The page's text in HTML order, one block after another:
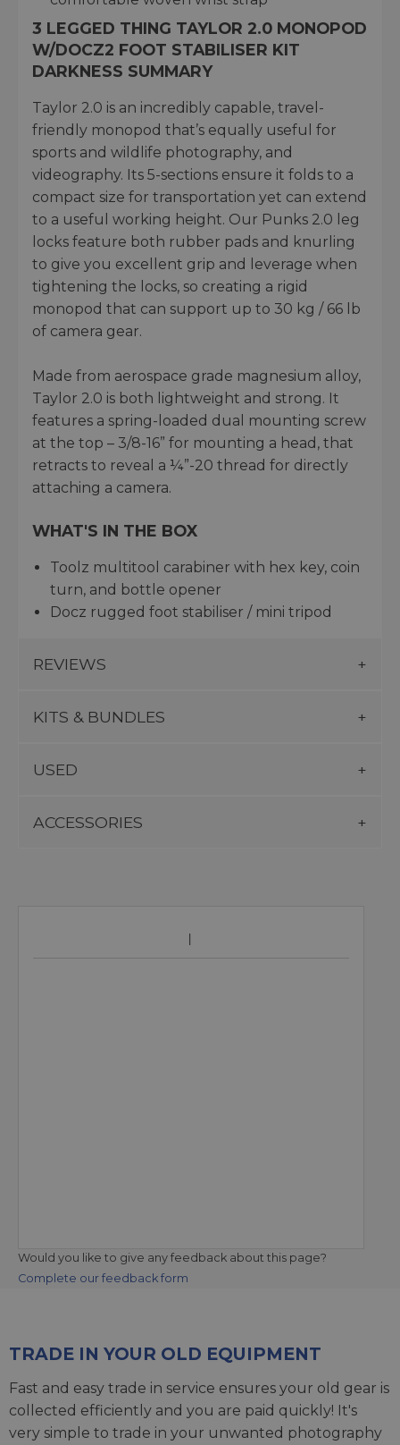
3 LEGGED THING TAYLOR 2.0 MONOPOD
W/DOCZ2 FOOT STABILISER KIT
DARKNESS SUMMARY
Taylor 2.0 is an incredibly capable, travel-
friendly monopod that’s equally useful for
sports and wildlife photography, and
videography. Its 5-sections ensure it folds to a
compact size for transportation yet can extend
to a useful working height. Our Punks 2.0 leg
locks feature both rubber pads and knurling
to give you excellent grip and leverage when
tightening the locks, so creating a rigid
monopod that can support up to 30 kg / 66 lb
of camera gear.
Made from aerospace grade magnesium alloy,
Taylor 2.0 is both lightweight and strong. It
features a spring-loaded dual mounting screw
at the top – 3/8-16” for mounting a head, that
retracts to reveal a ¼”-20 thread for directly
attaching a camera.
WHAT'S IN THE BOX
Toolz multitool carabiner with hex key, coin
turn, and bottle opener
Docz rugged foot stabiliser / mini tripod
REVIEWS
KITS & BUNDLES
USED
ACCESSORIES
Would you like to give any feedback about this page?
Complete our feedback form
TRADE IN YOUR OLD EQUIPMENT
Fast and easy trade in service ensures your old gear is
collected efficiently and you are paid quickly! It's
very simple to trade in your unwanted photography